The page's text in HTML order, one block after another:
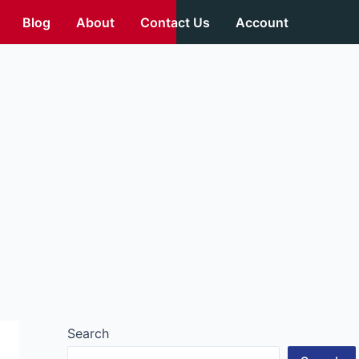
Blog About Contact Us Account
Search